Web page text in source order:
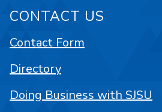
CONTACT US
Contact Form
Directory
Doing Business with SJSU